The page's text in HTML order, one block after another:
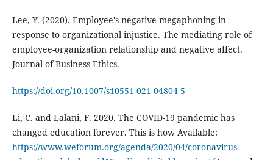
Lee, Y. (2020). Employee's negative megaphoning in
response to organizational injustice. The mediating role of
employee-organization relationship and negative affect.
Journal of Business Ethics.
https://doi.org/10.1007/s10551-021-04804-5
Li, C. and Lalani, F. 2020. The COVID-19 pandemic has
changed education forever. This is how Available:
https://www.weforum.org/agenda/2020/04/coronavirus-